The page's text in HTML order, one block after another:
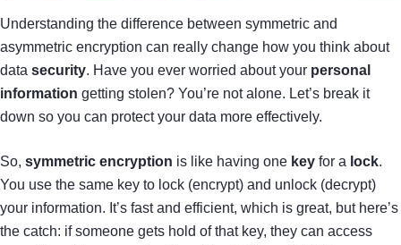
Understanding the difference between symmetric and
asymmetric encryption can really change how you think about
data security. Have you ever worried about your personal
information getting stolen? You’re not alone. Let’s break it
down so you can protect your data more effectively.
So, symmetric encryption is like having one key for a lock.
You use the same key to lock (encrypt) and unlock (decrypt)
your information. It’s fast and efficient, which is great, but here’s
the catch: if someone gets hold of that key, they can access